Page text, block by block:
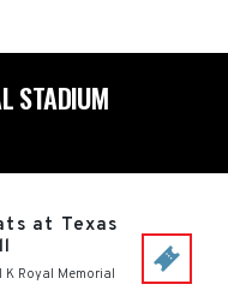
STADIUM
at Texas
K Royal Memorial